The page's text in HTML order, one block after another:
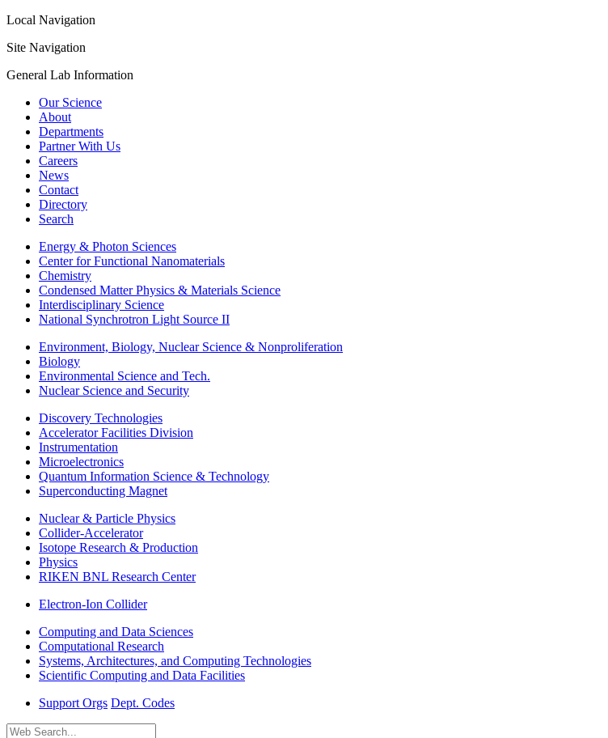
Local Navigation
Site Navigation
General Lab Information
Our Science
About
Departments
Partner With Us
Careers
News
Contact
Directory
Search
Energy & Photon Sciences
Center for Functional Nanomaterials
Chemistry
Condensed Matter Physics & Materials Science
Interdisciplinary Science
National Synchrotron Light Source II
Environment, Biology, Nuclear Science & Nonproliferation
Biology
Environmental Science and Tech.
Nuclear Science and Security
Discovery Technologies
Accelerator Facilities Division
Instrumentation
Microelectronics
Quantum Information Science & Technology
Superconducting Magnet
Nuclear & Particle Physics
Collider-Accelerator
Isotope Research & Production
Physics
RIKEN BNL Research Center
Electron-Ion Collider
Computing and Data Sciences
Computational Research
Systems, Architectures, and Computing Technologies
Scientific Computing and Data Facilities
Support Orgs Dept. Codes